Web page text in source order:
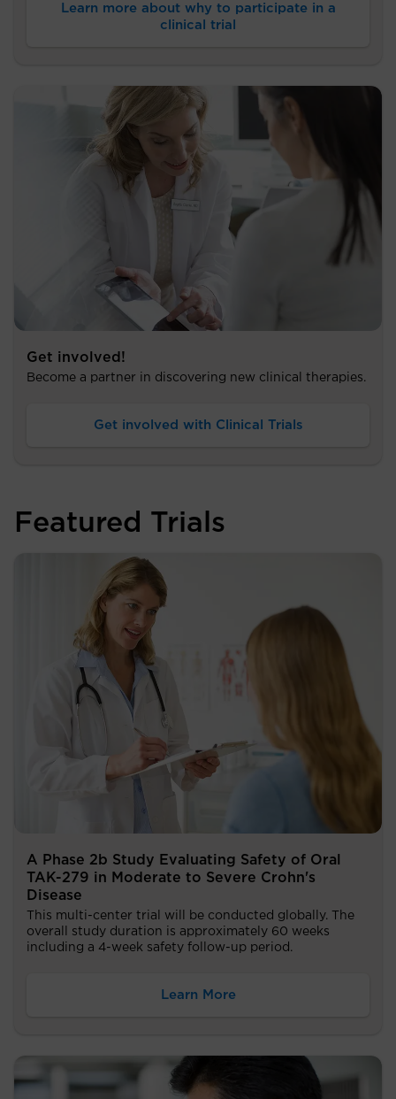
Learn more about why to participate in a
clinical trial
Get involved!
Become a partner in discovering new clinical therapies.
Get involved with Clinical Trials
Featured Trials
A Phase 2b Study Evaluating Safety of Oral
TAK-279 in Moderate to Severe Crohn's
Disease
This multi-center trial will be conducted globally. The
overall study duration is approximately 60 weeks
including a 4-week safety follow-up period.
Learn More